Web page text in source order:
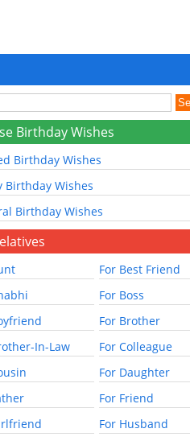
Birthday Wishes
Birthday Wishes
Birthday Wishes
Birthday Wishes
For Best Friend
For Boss
For Brother
In-Law
For Colleague
For Daughter
For Friend
For Husband